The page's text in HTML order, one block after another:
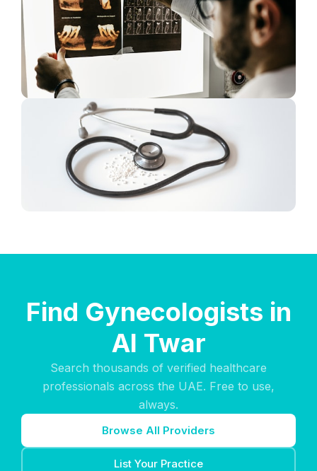
Find Gynecologists in
Al Twar
Search thousands of verified healthcare
professionals across the UAE. Free to use,
always.
Browse All Providers
List Your Practice